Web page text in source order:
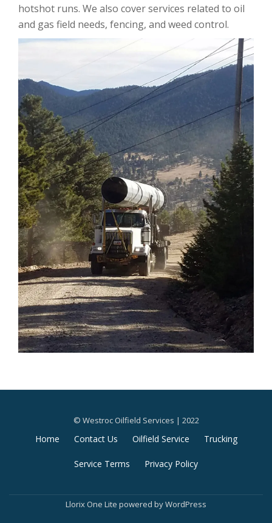
hotshot runs. We also cover services related to oil
and gas field needs, fencing, and weed control.
© Westroc Oilfield Services | 2022
Secondary
Home Contact Us Oilfield Service Trucking
Service Terms Privacy Policy
Llorix One Lite powered byWordPress